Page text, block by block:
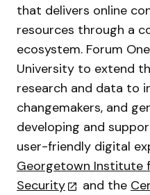
that delivers online
resources through a
ecosystem. Forum
University to extend
research and data to
changemakers, and
developing and
user-friendly digital
Georgetown Institute
Security
and the